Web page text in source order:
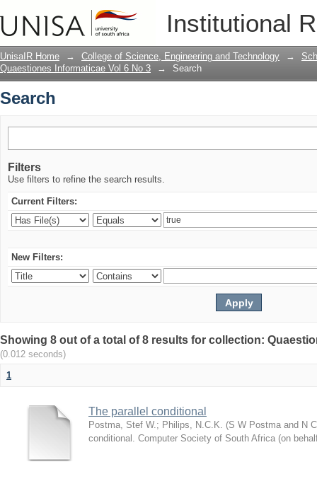
Institutional
UnisaIR Home → College of Science, Engineering and Technology →
Quaestiones Informaticae Vol 6 No 3
→ Search
Search
Filters
Use filters to refine the search results.
Current Filters:
New Filters:
Showing 8 out of a total of 8 results for collection:
(0.012 seconds)
1
The parallel conditional
Postma, Stef W.; Philips, N.C.K. (S W Postma and N
conditional. Computer Society of South Africa (on